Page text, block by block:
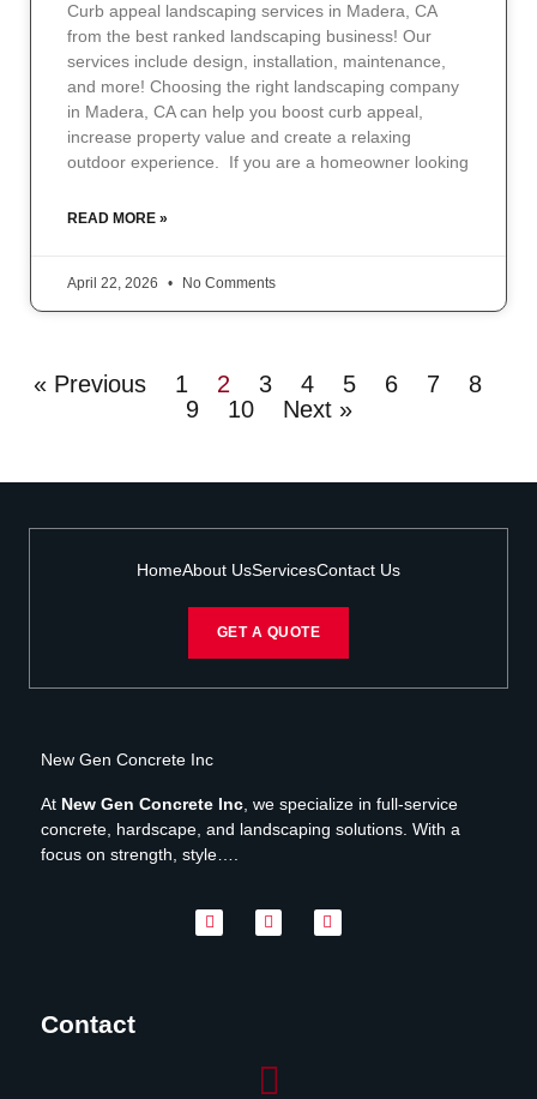
Curb appeal landscaping services in Madera, CA
from the best ranked landscaping business! Our
services include design, installation, maintenance,
and more! Choosing the right landscaping company
in Madera, CA can help you boost curb appeal,
increase property value and create a relaxing
outdoor experience. If you are a homeowner looking
READ MORE »
April 22, 2026 No Comments
« Previous 1 2 3 4 5 6 7
8
9
10 Next »
HomeAbout UsServicesContact Us
GET A QUOTE
New Gen Concrete Inc
At New Gen Concrete Inc , we specialize in full-service
concrete, hardscape, and landscaping solutions. With a
focus on strength, style….
Contact